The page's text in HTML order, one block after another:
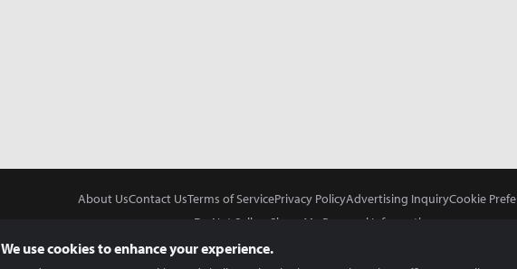
About UsContact UsTerms of ServicePrivacy PolicyAdvertising InquiryCookie
Do Not Sell or Share My Personal Information
We use cookies to enhance your experience.